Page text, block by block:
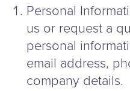
Personal
us or request a
personal
email address,
company details.